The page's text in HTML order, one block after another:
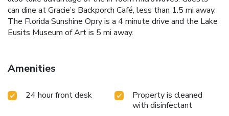
can dine at Gracie’s Backporch Café, less than 1.5 mi away.
The Florida Sunshine Opry is a 4 minute drive and the Lake
Eusits Museum of Art is 5 mi away.
Amenities
24 hour front desk
Property is cleaned
with disinfectant